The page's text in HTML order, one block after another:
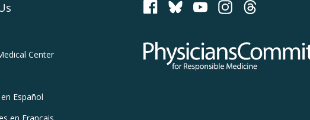
Physicians Committee for
PCRM on Bluesky
Center
en Español